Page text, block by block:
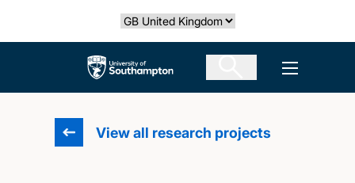
Select country
The University of Southampton Open
View all research projects